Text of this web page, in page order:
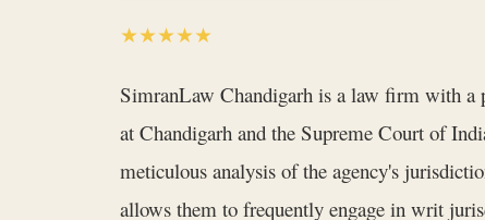
★★★★★
SimranLaw Chandigarh is a law firm with a
at Chandigarh and the Supreme Court of
meticulous analysis of the agency's
allows them to frequently engage in writ